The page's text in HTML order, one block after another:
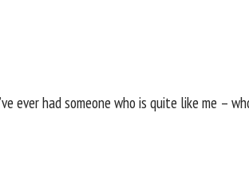
ever had someone who is quite like me –